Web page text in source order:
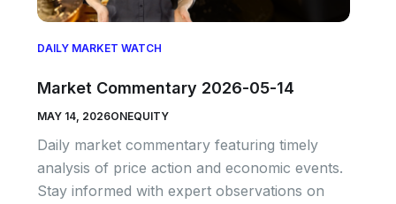
DAILY MARKET WATCH
Market Commentary 2026-05-14
MAY 14, 2026ONEQUITY
Daily market commentary featuring timely
analysis of price action and economic events.
Stay informed with expert observations on